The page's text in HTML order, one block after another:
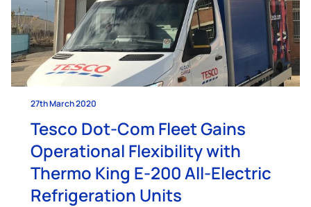
27th March 2020
Tesco Dot-Com Fleet Gains
Operational Flexibility with
Thermo King E-200 All-Electric
Refrigeration Units